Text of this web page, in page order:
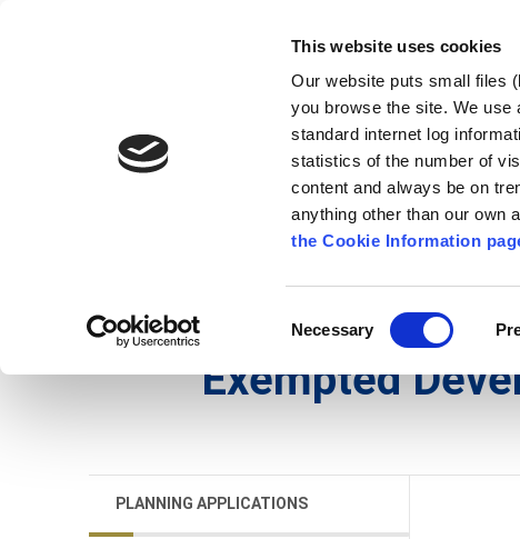
This website uses cookies
Our website puts small files
you browse the site. We use
standard internet log
statistics of the number of
content and always be on
anything other than our own
the Cookie Information
Selection
Necessary
Comhairle Chontae Chill
Kilkenny County Council
News Publications
Exempted
PLANNING APPLICATIONS